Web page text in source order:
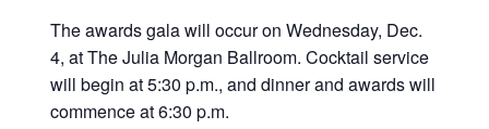
The awards gala will occur on Wednesday, Dec.
4, at The Julia Morgan Ballroom. Cocktail service
will begin at 5:30 p.m., and dinner and awards will
commence at 6:30 p.m.